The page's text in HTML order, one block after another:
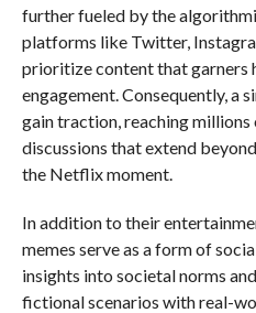
further fueled by the
platforms like Twitter,
prioritize content that garners
engagement. Consequently, a
gain traction, reaching millions
discussions that extend
the Netflix moment.
In addition to their
memes serve as a form of
insights into societal norms
fictional scenarios with real-